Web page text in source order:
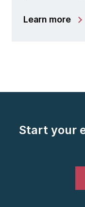
Learn more
Start your